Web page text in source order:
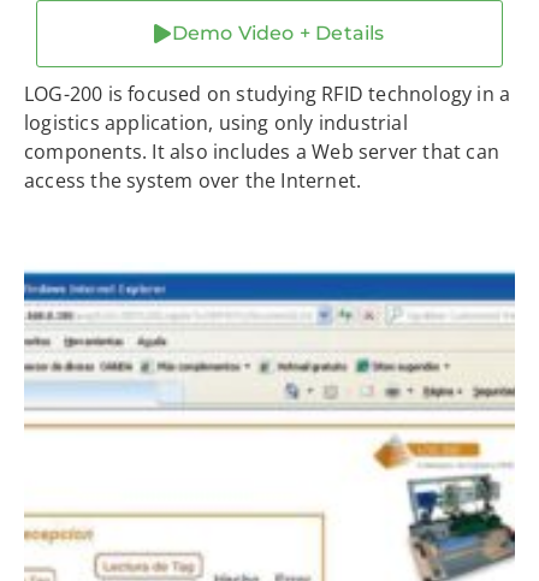
Demo Video + Details
LOG-200 is focused on studying RFID technology in a
logistics application, using only industrial
components. It also includes a Web server that can
access the system over the Internet.